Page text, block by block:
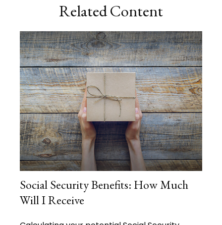
Related Content
Social Security Benefits: How Much
Will I Receive